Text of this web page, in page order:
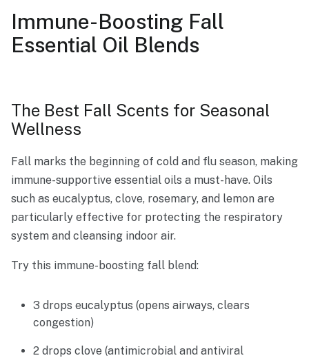
Immune-Boosting Fall
Essential Oil Blends
The Best Fall Scents for Seasonal
Wellness
Fall marks the beginning of cold and flu season, making
immune-supportive essential oils a must-have. Oils
such as eucalyptus, clove, rosemary, and lemon are
particularly effective for protecting the respiratory
system and cleansing indoor air.
Try this immune-boosting fall blend:
3 drops eucalyptus (opens airways, clears
congestion)
2 drops clove (antimicrobial and antiviral